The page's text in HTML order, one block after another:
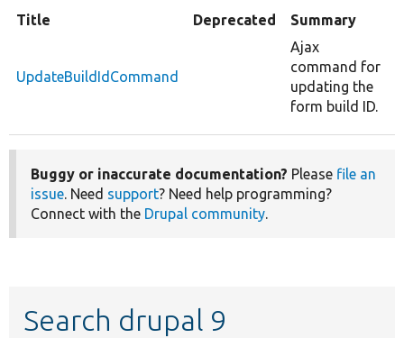
Title Deprecated Summary
UpdateBuildIdCommand
Ajax
command for
updating the
form build ID.
Buggy or inaccurate documentation? Please file an
issue. Need support? Need help programming?
Connect with the Drupal community.
Search drupal 9